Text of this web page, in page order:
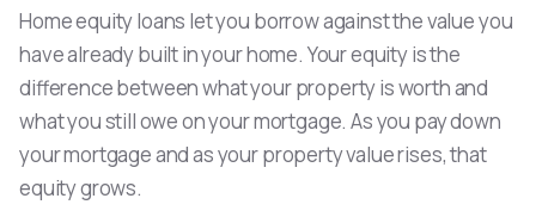
Home equity loans let you borrow against the value you
have already built in your home. Your equity is the
difference between what your property is worth and
what you still owe on your mortgage. As you pay down
your mortgage and as your property value rises, that
equity grows.